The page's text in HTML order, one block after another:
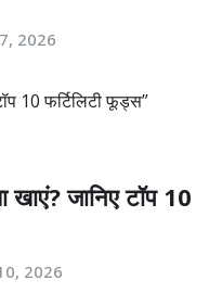
2026
खाएं? जानिए टॉप 10
2026